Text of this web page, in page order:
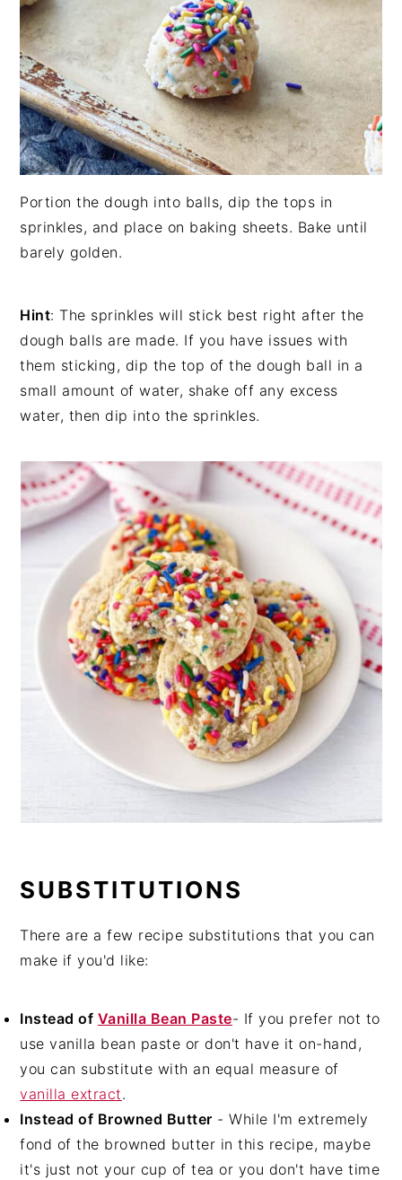
Portion the dough into balls, dip the tops in
sprinkles, and place on baking sheets. Bake until
barely golden.
Hint: The sprinkles will stick best right after the
dough balls are made. If you have issues with
them sticking, dip the top of the dough ball in a
small amount of water, shake off any excess
water, then dip into the sprinkles.
SUBSTITUTIONS
There are a few recipe substitutions that you can
make if you'd like:
Instead of Vanilla Bean Paste- If you prefer not to
use vanilla bean paste or don't have it on-hand,
you can substitute with an equal measure of
vanilla extract.
Instead of Browned Butter - While I'm extremely
fond of the browned butter in this recipe, maybe
it's just not your cup of tea or you don't have time